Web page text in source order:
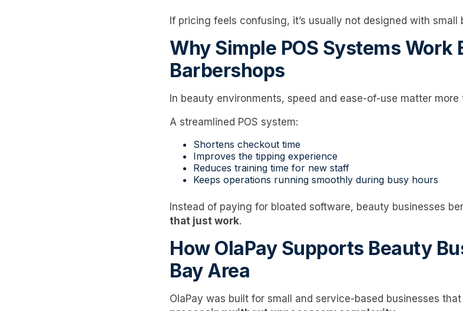
If pricing feels confusing, it’s usually not designed with small
Why Simple POS Systems Work
Barbershops
In beauty environments, speed and ease-of-use matter
A streamlined POS system:
Shortens checkout time
Improves the tipping experience
Reduces training time for new staff
Keeps operations running smoothly during busy hours
Instead of paying for bloated software, beauty businesses
that just work.
How OlaPay Supports Beauty
Bay Area
OlaPay was built for small and service-based businesses